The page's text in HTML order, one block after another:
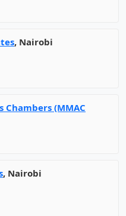
, Nairobi
(MMAC
, Nairobi